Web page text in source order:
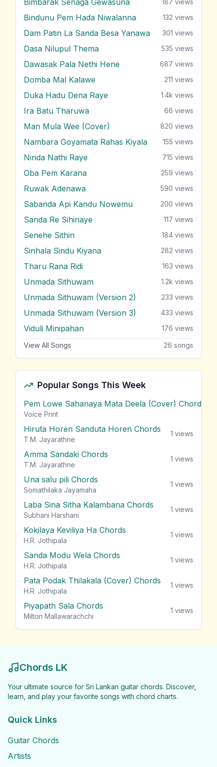
Bimbarak Senaga Gewasuna 187 views
Bindunu Pem Hada Niwalanna 132 views
Dam Patin La Sanda Besa Yanawa 301 views
Dasa Nilupul Thema 535 views
Dawasak Pala Nethi Hene 687 views
Domba Mal Kalawe 211 views
Duka Hadu Dena Raye 1.4k views
Ira Batu Tharuwa 66 views
Man Mula Wee (Cover) 820 views
Nambara Goyamata Rahas Kiyala 155 views
Ninda Nathi Raye 715 views
Oba Pem Karana 259 views
Ruwak Adenawa 590 views
Sabanda Api Kandu Nowemu 200 views
Sanda Re Sihinaye 117 views
Senehe Sithin 184 views
Sinhala Sindu Kiyana 282 views
Tharu Rana Ridi 163 views
Unmada Sithuwam 1.2k views
Unmada Sithuwam (Version 2) 233 views
Unmada Sithuwam (Version 3) 433 views
Viduli Minipahan 176 views
View All Songs 26 songs
Popular Songs This Week
Pem Lowe Sahanaya Mata Deela (Cover) Chords
Voice Print
Hiruta Horen Sanduta Horen Chords
T.M. Jayarathne
1 views
Amma Sandaki Chords
T.M. Jayarathne
1 views
Una salu pili Chords
Somathilaka Jayamaha
1 views
Laba Sina Sitha Kalambana Chords
Subhani Harshani
1 views
Kokilaya Keviliya Ha Chords
H.R. Jothipala
1 views
Sanda Modu Wela Chords
H.R. Jothipala
1 views
Pata Podak Thilakala (Cover) Chords
H.R. Jothipala
1 views
Piyapath Sala Chords
Milton Mallawarachchi
1 views
Chords LK
Your ultimate source for Sri Lankan guitar chords. Discover,
learn, and play your favorite songs with chord charts.
Quick Links
Guitar Chords
Artists